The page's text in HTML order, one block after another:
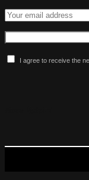
I agree to receive the